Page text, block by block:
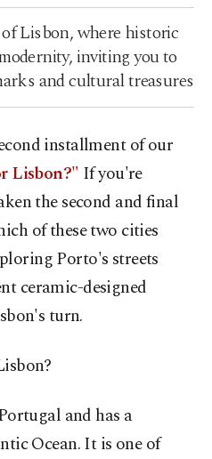
Lisbon, where historic
inviting you to
and cultural treasures
installment of our
Lisbon?" If you're
the second and final
of these two cities
Porto's streets
ceramic-designed
turn.
and has a
Ocean. It is one of